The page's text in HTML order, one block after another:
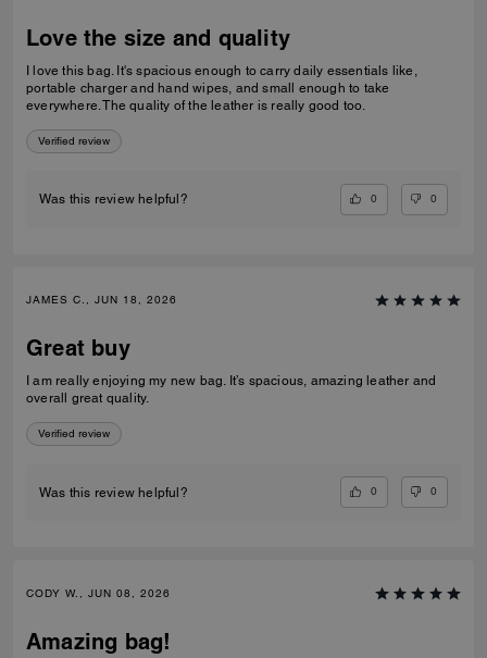
Love the size and quality
I love this bag. It's spacious enough to carry daily essentials like,
portable charger and hand wipes, and small enough to take
everywhere. The quality of the leather is really good too.
Verified review
Was this review helpful? 0 0
JAMES C., JUN 18, 2026
Great buy
I am really enjoying my new bag. It’s spacious, amazing leather and
overall great quality.
Verified review
Was this review helpful? 0 0
CODY W., JUN 08, 2026
Amazing bag!